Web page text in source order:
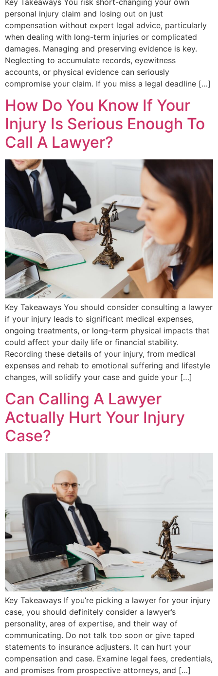
personal injury claim and losing out on just
compensation without expert legal advice, particularly
when dealing with long-term injuries or complicated
damages. Managing and preserving evidence is key.
Neglecting to accumulate records, eyewitness
accounts, or physical evidence can seriously
compromise your claim. If you miss a legal deadline […]
How Do You Know If Your
Injury Is Serious Enough To
Call A Lawyer?
Key Takeaways You should consider consulting a lawyer
if your injury leads to significant medical expenses,
ongoing treatments, or long-term physical impacts that
could affect your daily life or financial stability.
Recording these details of your injury, from medical
expenses and rehab to emotional suffering and lifestyle
changes, will solidify your case and guide your […]
Can Calling A Lawyer
Actually Hurt Your Injury
Case?
Key Takeaways If you’re picking a lawyer for your injury
case, you should definitely consider a lawyer’s
personality, area of expertise, and their way of
communicating. Do not talk too soon or give taped
statements to insurance adjusters. It can hurt your
compensation and case. Examine legal fees, credentials,
and promises from prospective attorneys, and […]